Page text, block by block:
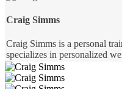
Craig Simms
Craig Simms is a personal
specializes in personalized